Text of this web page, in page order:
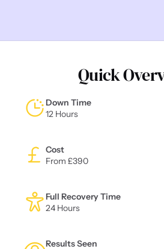
Quick
Down Time
12 Hours
Cost
From £390
Full Recovery Time
24 Hours
Results Seen